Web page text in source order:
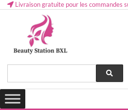
Livraison gratuite pour les commandes
Lovely & Pretty
Health and beauty cosmetics & Human